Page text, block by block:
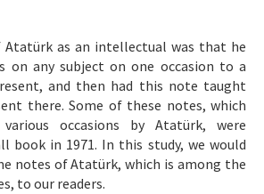
as an intellectual was that he
on any subject on one occasion to a
and then had this note taught
there. Some of these notes, which
occasions by Atatürk, were
book in 1971. In this study, we would
notes of Atatürk, which is among the
to our readers.